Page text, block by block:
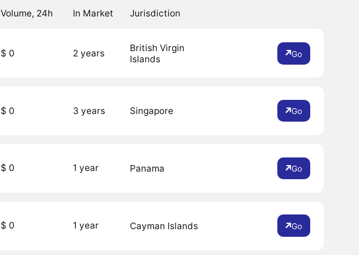
Volume, 24h In Market Jurisdiction
$ 0 2 years
British Virgin
Islands
Go
$ 0 3 years Singapore Go
$ 0 1 year Panama Go
$ 0 1 year Cayman Islands Go